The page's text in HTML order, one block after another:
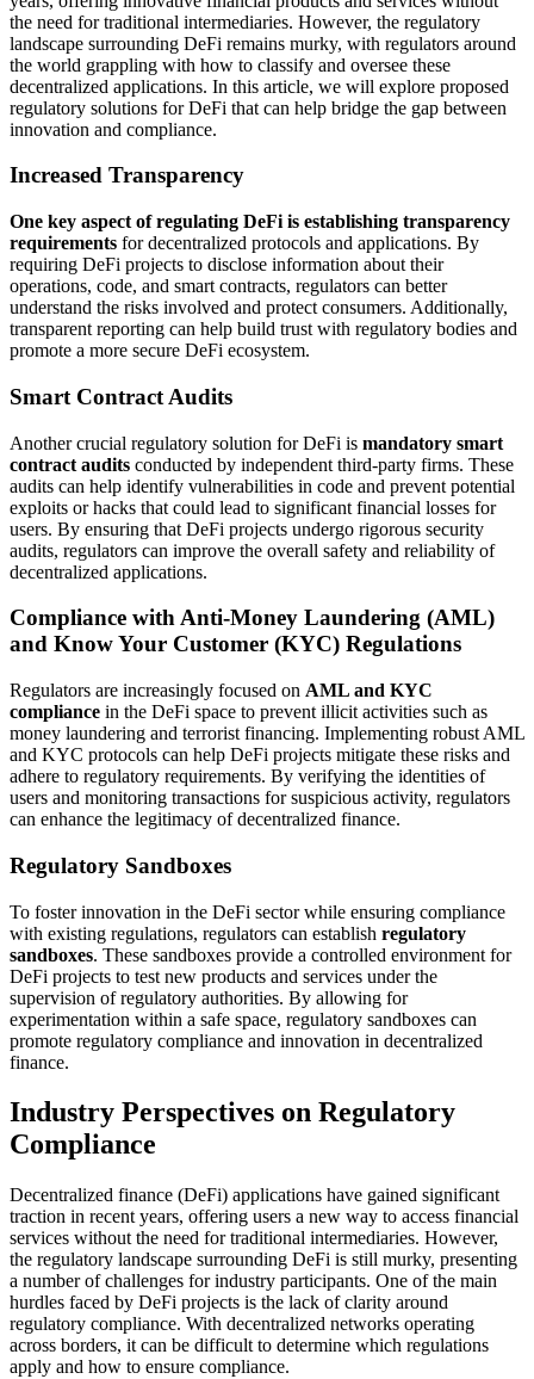
the need for traditional intermediaries. However, the regulatory
landscape surrounding DeFi remains murky, with regulators around
the world grappling with how to classify and oversee these
decentralized applications. In this article, we will explore proposed
regulatory solutions for DeFi that can help bridge the gap between
innovation and compliance.
Increased Transparency
One key aspect of regulating DeFi is establishing transparency
requirements for decentralized protocols and applications. By
requiring DeFi projects to disclose information about their
operations, code, and smart contracts, regulators can better
understand the risks involved and protect consumers. Additionally,
transparent reporting can help build trust with regulatory bodies and
promote a more secure DeFi ecosystem.
Smart Contract Audits
Another crucial regulatory solution for DeFi is mandatory smart
contract audits conducted by independent third-party firms. These
audits can help identify vulnerabilities in code and prevent potential
exploits or hacks that could lead to significant financial losses for
users. By ensuring that DeFi projects undergo rigorous security
audits, regulators can improve the overall safety and reliability of
decentralized applications.
Compliance with Anti-Money Laundering (AML)
and Know Your Customer (KYC) Regulations
Regulators are increasingly focused on AML and KYC
compliance in the DeFi space to prevent illicit activities such as
money laundering and terrorist financing. Implementing robust AML
and KYC protocols can help DeFi projects mitigate these risks and
adhere to regulatory requirements. By verifying the identities of
users and monitoring transactions for suspicious activity, regulators
can enhance the legitimacy of decentralized finance.
Regulatory Sandboxes
To foster innovation in the DeFi sector while ensuring compliance
with existing regulations, regulators can establish regulatory
sandboxes. These sandboxes provide a controlled environment for
DeFi projects to test new products and services under the
supervision of regulatory authorities. By allowing for
experimentation within a safe space, regulatory sandboxes can
promote regulatory compliance and innovation in decentralized
finance.
Industry Perspectives on Regulatory
Compliance
Decentralized finance (DeFi) applications have gained significant
traction in recent years, offering users a new way to access financial
services without the need for traditional intermediaries. However,
the regulatory landscape surrounding DeFi is still murky, presenting
a number of challenges for industry participants. One of the main
hurdles faced by DeFi projects is the lack of clarity around
regulatory compliance. With decentralized networks operating
across borders, it can be difficult to determine which regulations
apply and how to ensure compliance.